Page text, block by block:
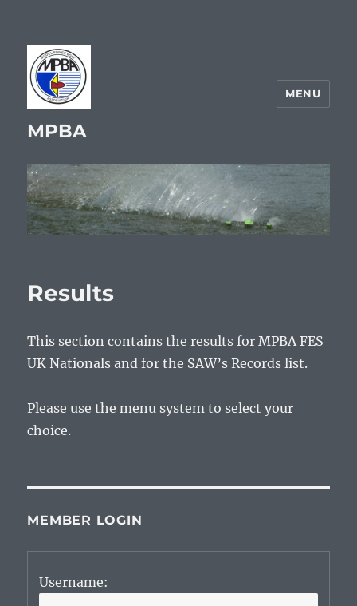
MPBA
MENU
Results
This section contains the results for MPBA FES
UK Nationals and for the SAW’s Records list.
Please use the menu system to select your
choice.
MEMBER LOGIN
Username: